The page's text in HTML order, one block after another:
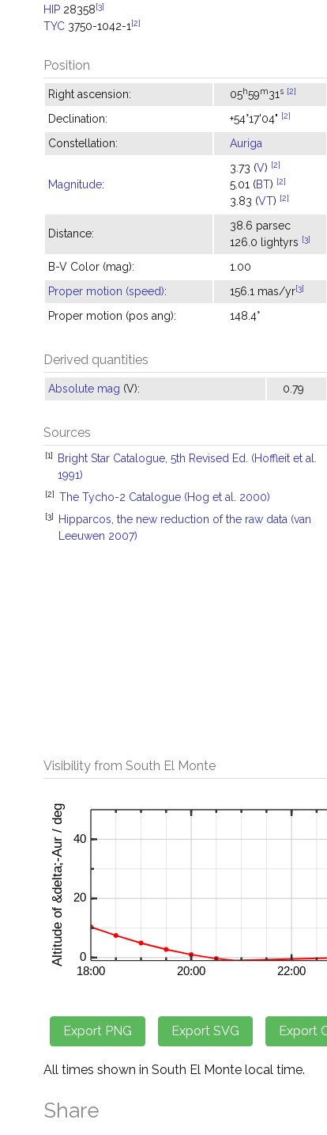
HIP 28358[3]
TYC 3750-1042-1 [2]
Position
Right ascension: 05h59m31 s [2]
Declination: +54°17'04" [2]
Constellation: Auriga
Magnitude:
3.73 (V) [2]
5.01 (BT) [2]
3.83 (VT) [2]
Distance:
38.6 parsec
126.0 lightyrs [3]
B-V Color (mag):
1.00
Proper motion (speed): 156.1 mas/yr[3]
Proper motion (pos ang): 148.4°
Derived quantities
Absolute mag (V): 0.79
Sources
[1]
Bright Star Catalogue, 5th Revised Ed. (Hoffleit et al.
1991)
[2] The Tycho-2 Catalogue (Hog et al. 2000)
[3]
Hipparcos, the new reduction of the raw data (van
Leeuwen 2007)
Visibility from South El Monte
All times shown in South El Monte local time.
Share